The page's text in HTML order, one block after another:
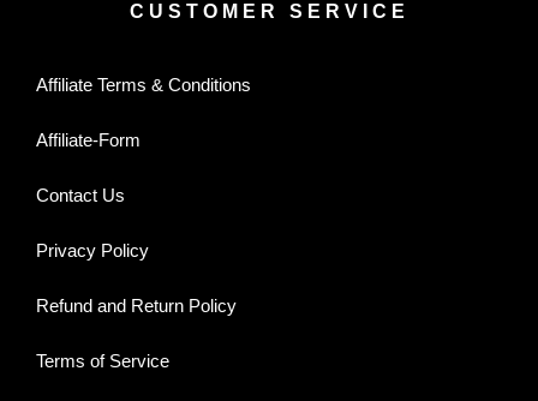
CUSTOMER SERVICE
Affiliate Terms & Conditions
Affiliate-Form
Contact Us
Privacy Policy
Refund and Return Policy
Terms of Service